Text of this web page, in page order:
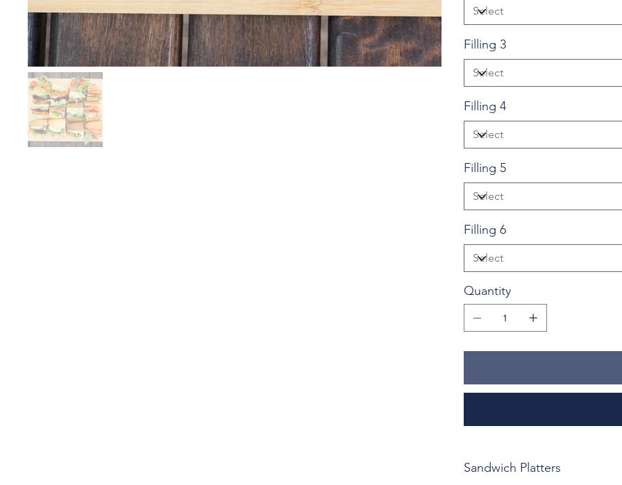
Filling 3
Filling 4
Filling 5
Filling 6
Quantity
Sandwich Platters